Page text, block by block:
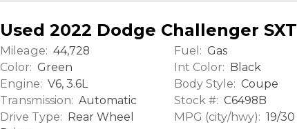
Used 2022 Dodge Challenger SXT
Mileage: 44,728
Color: Green
Engine: V6, 3.6L
Transmission: Automatic
Drive Type: Rear Wheel
Fuel: Gas
Int Color: Black
Body Style: Coupe
Stock #: C6498B
MPG (city/hwy): 19/30